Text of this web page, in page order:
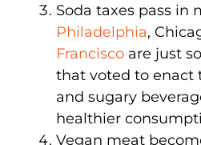
Soda taxes pass in
Philadelphia,
Francisco are just
that voted to enact
and sugary
healthier
Vegan meat